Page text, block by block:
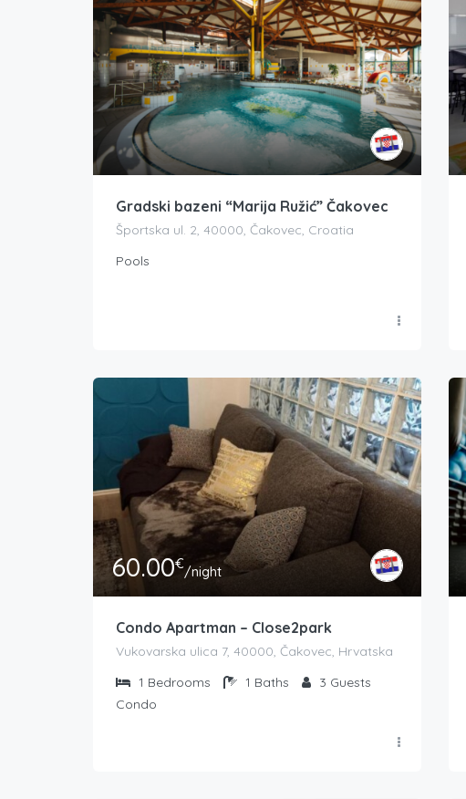
Gradski bazeni “Marija Ružić” Čakovec
Športska ul. 2, 40000, Čakovec, Croatia
Pools
60.00€/night
Condo Apartman – Close2park
Vukovarska ulica 7, 40000, Čakovec, Hrvatska
1 Bedrooms 1 Baths 3 Guests
Condo